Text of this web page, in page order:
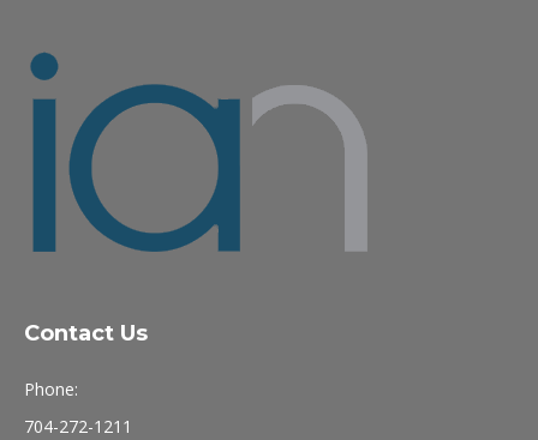
Contact Us
Phone:
704-272-1211